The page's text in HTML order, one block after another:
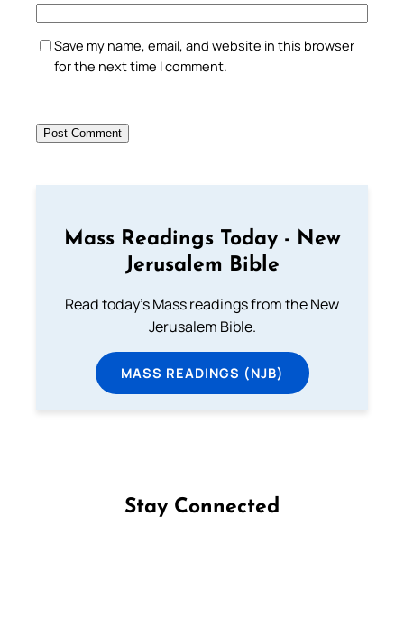
Save my name, email, and website in this browser
for the next time I comment.
Mass Readings Today - New
Jerusalem Bible
Read today's Mass readings from the New
Jerusalem Bible.
MASS READINGS (NJB)
Stay Connected